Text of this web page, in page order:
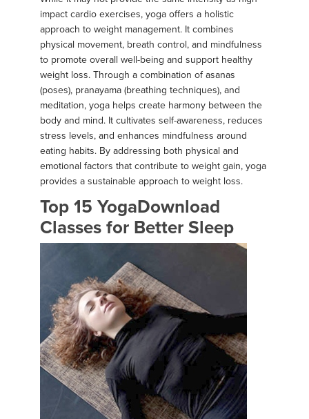
impact cardio exercises, yoga offers a holistic
approach to weight management. It combines
physical movement, breath control, and mindfulness
to promote overall well-being and support healthy
weight loss. Through a combination of asanas
(poses), pranayama (breathing techniques), and
meditation, yoga helps create harmony between the
body and mind. It cultivates self-awareness, reduces
stress levels, and enhances mindfulness around
eating habits. By addressing both physical and
emotional factors that contribute to weight gain, yoga
provides a sustainable approach to weight loss.
Top 15 YogaDownload
Classes for Better Sleep